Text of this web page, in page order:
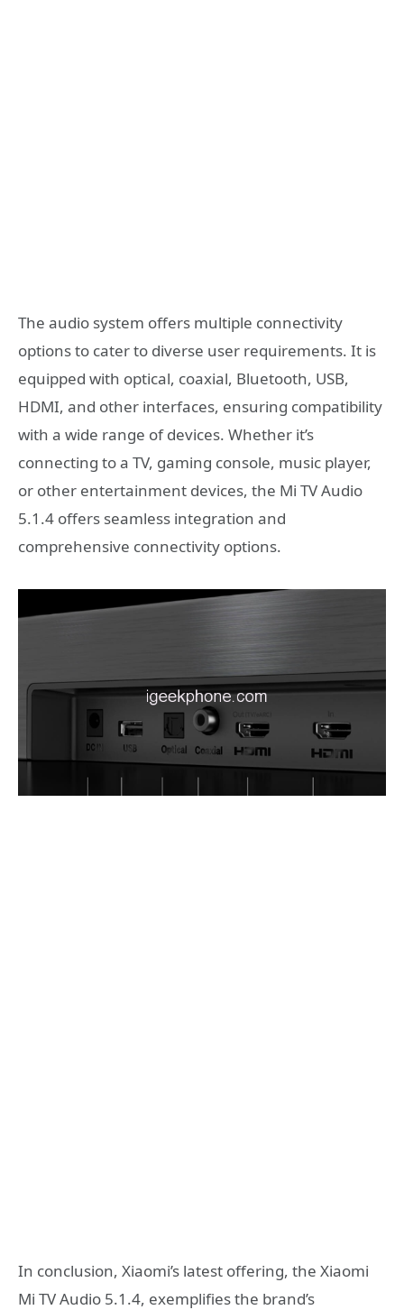
The audio system offers multiple connectivity
options to cater to diverse user requirements. It is
equipped with optical, coaxial, Bluetooth, USB,
HDMI, and other interfaces, ensuring compatibility
with a wide range of devices. Whether it’s
connecting to a TV, gaming console, music player,
or other entertainment devices, the Mi TV Audio
5.1.4 offers seamless integration and
comprehensive connectivity options.
In conclusion, Xiaomi’s latest offering, the Xiaomi
Mi TV Audio 5.1.4, exemplifies the brand’s